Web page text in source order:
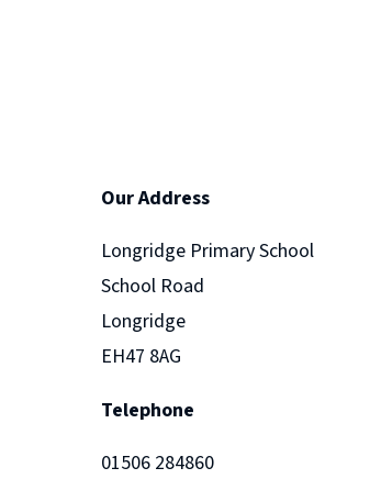
Our Address
Longridge Primary School
School Road
Longridge
EH47 8AG
Telephone
01506 284860